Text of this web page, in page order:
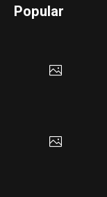
Popular